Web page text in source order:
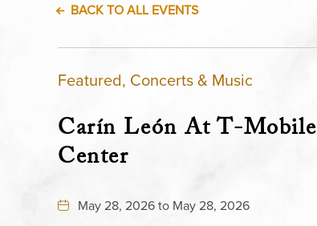
BACK TO ALL EVENTS
Featured, Concerts & Music
Carín León At T-Mobile
Center
May 28, 2026 to May 28, 2026